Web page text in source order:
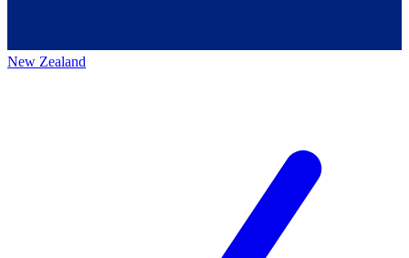
New Zealand